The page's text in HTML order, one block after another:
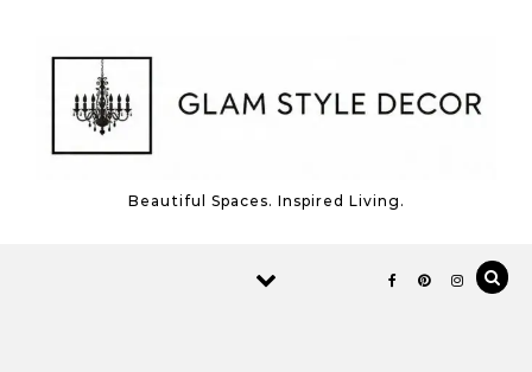
Beautiful Spaces. Inspired Living.